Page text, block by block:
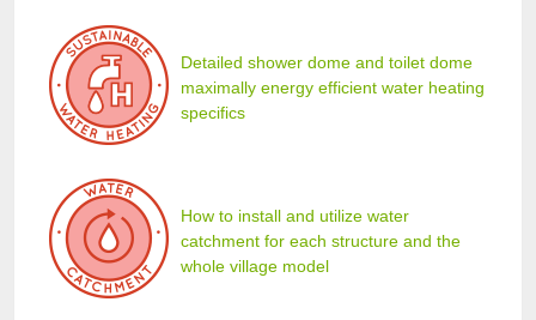
Detailed shower dome and toilet dome
maximally energy efficient water heating
specifics
How to install and utilize water
catchment for each structure and the
whole village model